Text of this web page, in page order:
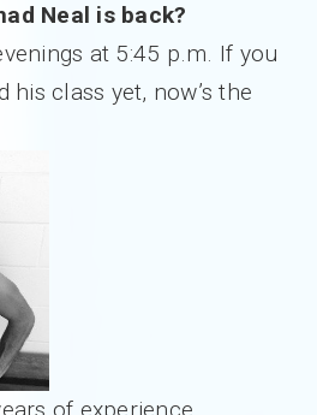
Neal is back?
at 5:45 p.m. If you
his class yet, now’s the